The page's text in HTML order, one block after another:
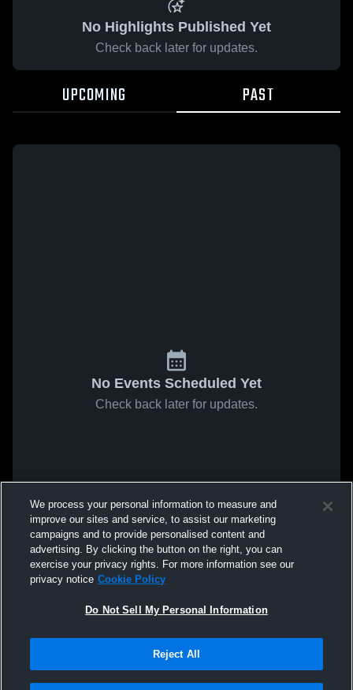
No Highlights Published Yet
Check back later for updates.
UPCOMING PAST
No Events Scheduled Yet
Check back later for updates.
We process your personal information to measure and
improve our sites and service, to assist our marketing
campaigns and to provide personalised content and
advertising. By clicking the button on the right, you can
exercise your privacy rights. For more information see our
privacy notice Cookie Policy
Do Not Sell My Personal Information
Reject All